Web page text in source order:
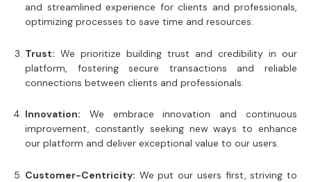
and streamlined experience for clients and professionals,
optimizing processes to save time and resources.
Trust: We prioritize building trust and credibility in our
platform, fostering secure transactions and reliable
connections between clients and professionals.
Innovation: We embrace innovation and continuous
improvement, constantly seeking new ways to enhance
our platform and deliver exceptional value to our users.
Customer-Centricity: We put our users first, striving to